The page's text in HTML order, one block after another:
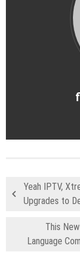
Yeah IPTV,
Upgrades to
This
Language